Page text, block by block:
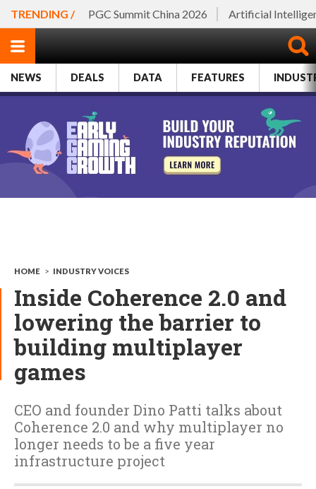
TRENDING / PGC Summit China 2026 Artificial
NEWS DEALS DATA FEATURES
HOME > INDUSTRY VOICES
Inside Coherence 2.0 and
lowering the barrier to
building multiplayer
games
CEO and founder Dino Patti talks about
Coherence 2.0 and why multiplayer no
longer needs to be a five year
infrastructure project